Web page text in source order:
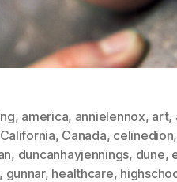
, america, annielennox, art,
California, Canada, celinedion,
, duncanhayjennings, dune,
, gunnar, healthcare,